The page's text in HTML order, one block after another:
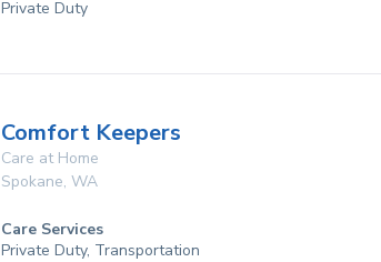
Private Duty
Comfort Keepers
Care at Home
Spokane, WA
Care Services
Private Duty, Transportation